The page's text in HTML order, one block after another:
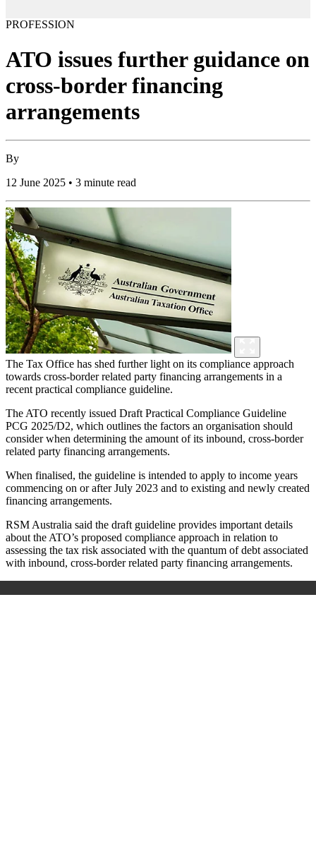
PROFESSION
ATO issues further guidance on
cross-border financing
arrangements
By
12 June 2025 • 3 minute read
The Tax Office has shed further light on its compliance approach
towards cross-border related party financing arrangements in a
recent practical compliance guideline.
The ATO recently issued Draft Practical Compliance Guideline
PCG 2025/D2, which outlines the factors an organisation should
consider when determining the amount of its inbound, cross-border
related party financing arrangements.
When finalised, the guideline is intended to apply to income years
commencing on or after July 2023 and to existing and newly created
financing arrangements.
RSM Australia said the draft guideline provides important details
about the ATO’s proposed compliance approach in relation to
assessing the tax risk associated with the quantum of debt associated
with inbound, cross-border related party financing arrangements.